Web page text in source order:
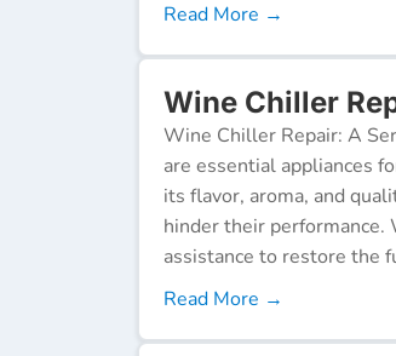
Read More →
Wine Chiller
Wine Chiller Repair: A
are essential appliances
its flavor, aroma, and
hinder their performance.
assistance to restore the
Read More →